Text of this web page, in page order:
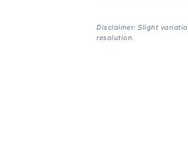
Disclaimer: Slight
resolution.